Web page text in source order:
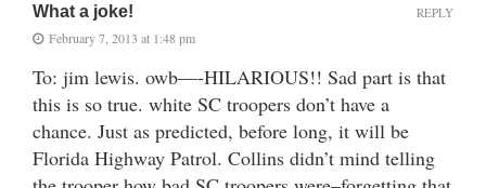
What a joke!
February 7, 2013 at 1:48 pm
To: jim lewis. owb—-HILARIOUS!! Sad part is that
this is so true. white SC troopers don’t have a
chance. Just as predicted, before long, it will be
Florida Highway Patrol. Collins didn’t mind telling
REPLY